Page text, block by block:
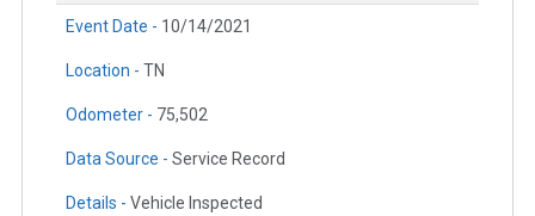
Event Date - 10/14/2021
Location - TN
Odometer - 75,502
Data Source - Service Record
Details - Vehicle Inspected